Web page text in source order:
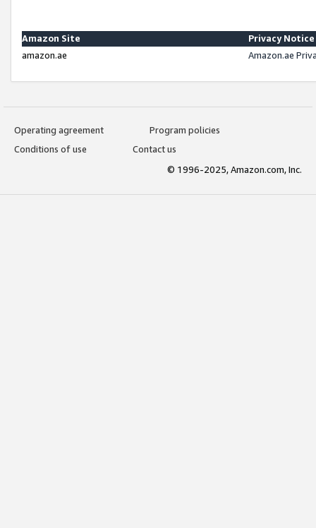
Amazon Site
Privacy Notice
amazon.ae
Amazon.ae
Operating agreement
Program policies
Conditions of use
Contact us
© 1996-2025, Amazon.com, Inc.